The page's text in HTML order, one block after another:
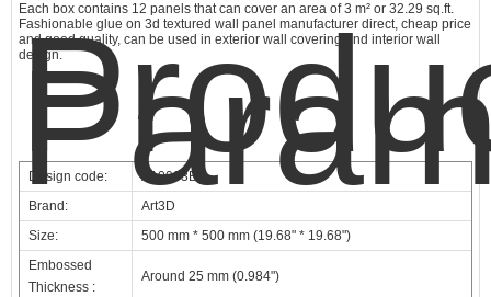
Each box contains 12 panels that can cover an area of 3 m² or 32.29 sq.ft.
Fashionable glue on 3d textured wall panel manufacturer direct, cheap price
and good quality, can be used in exterior wall covering and interior wall
design.
Design code:
A10003BL
Brand:
Art3D
Size:
500 mm * 500 mm (19.68" * 19.68")
Embossed
Thickness :
Around 25 mm (0.984")